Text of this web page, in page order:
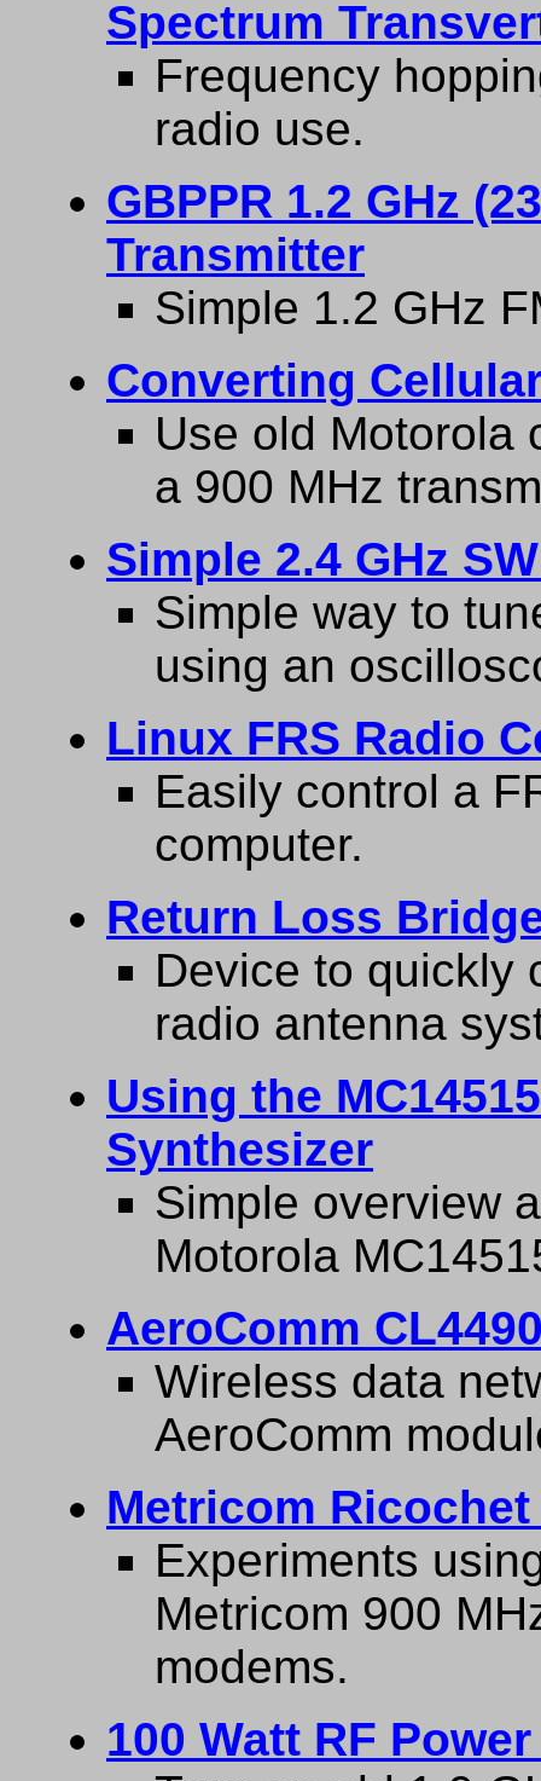
Spectrum
Frequency
radio use.
GBPPR 1.2 GHz
Transmitter
Simple 1.2 GHz
Converting
Use old Motorola
a 900 MHz
Simple 2.4 GHz
Simple way to
using an
Linux FRS Radio
Easily control a
computer.
Return Loss
Device to quickly
radio antenna
Using the
Synthesizer
Simple overview
Motorola
AeroComm
Wireless data
AeroComm
Metricom
Experiments
Metricom 900
modems.
100 Watt RF